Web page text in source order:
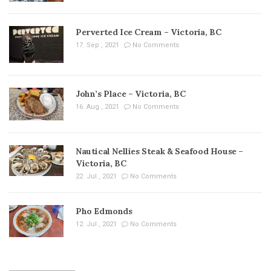
Perverted Ice Cream – Victoria, BC
17. Sep , 2021 No Comments
John’s Place – Victoria, BC
16. Aug , 2021 No Comments
Nautical Nellies Steak & Seafood House –
Victoria, BC
22. Jul , 2021 No Comments
Pho Edmonds
12. Jul , 2021 No Comments